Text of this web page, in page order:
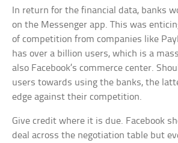
In return for the financial data, banks
on the Messenger app. This was
of competition from companies like
has over a billion users, which is a
also Facebook’s commerce center.
users towards using the banks, the
edge against their competition.
Give credit where it is due. Facebook
deal across the negotiation table but